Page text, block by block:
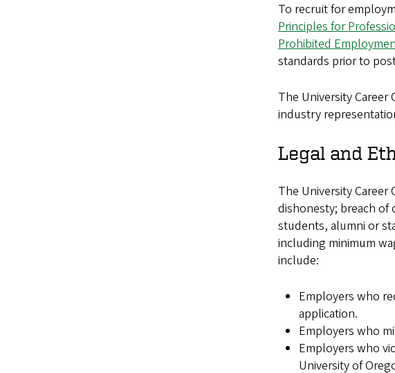
To recruit for
Principles for
Prohibited
standards prior to
The University
industry
Legal and
The University
dishonesty; breach of
students, alumni or
including minimum
include:
Employers who
application.
Employers who
Employers who
University of